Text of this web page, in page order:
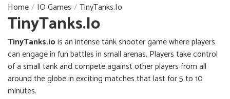
Home IO Games TinyTanks.io
TinyTanks.io
TinyTanks.iois an intense tank shooter game where players
can engage in fun battles in small arenas. Players take control
of a small tank and compete against other players from all
around the globe in exciting matches that last for 5 to 10
minutes.